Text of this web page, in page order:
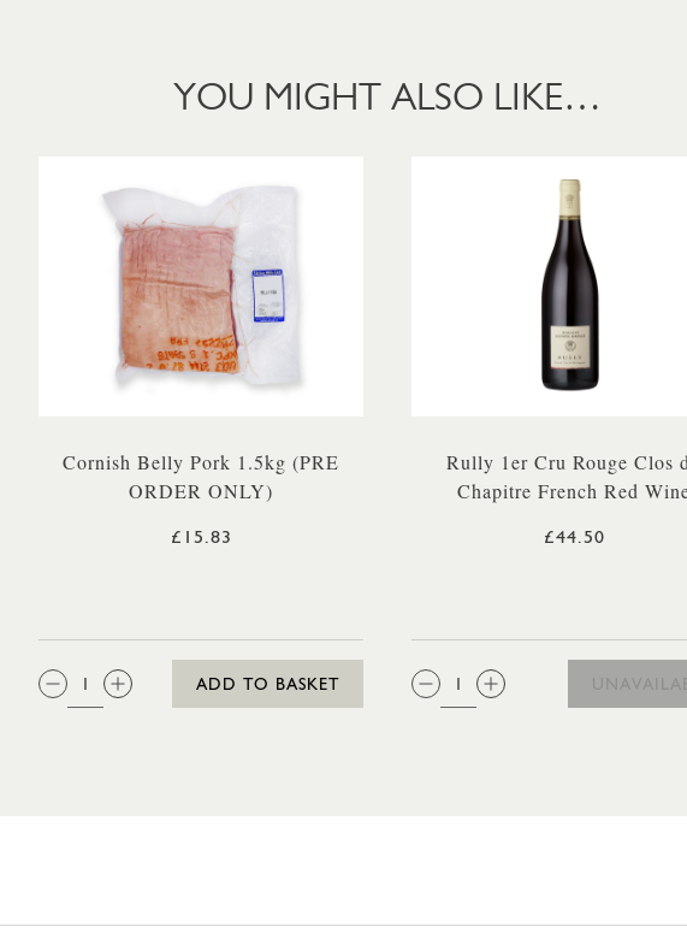
YOU MIGHT ALSO LIKE…
Cornish Belly Pork 1.5kg (PRE
ORDER ONLY)
£15.83
QTY:
ADD TO BASKET
Rully 1er Cru Rouge Clos
Chapitre French Red
£44.50
QTY: